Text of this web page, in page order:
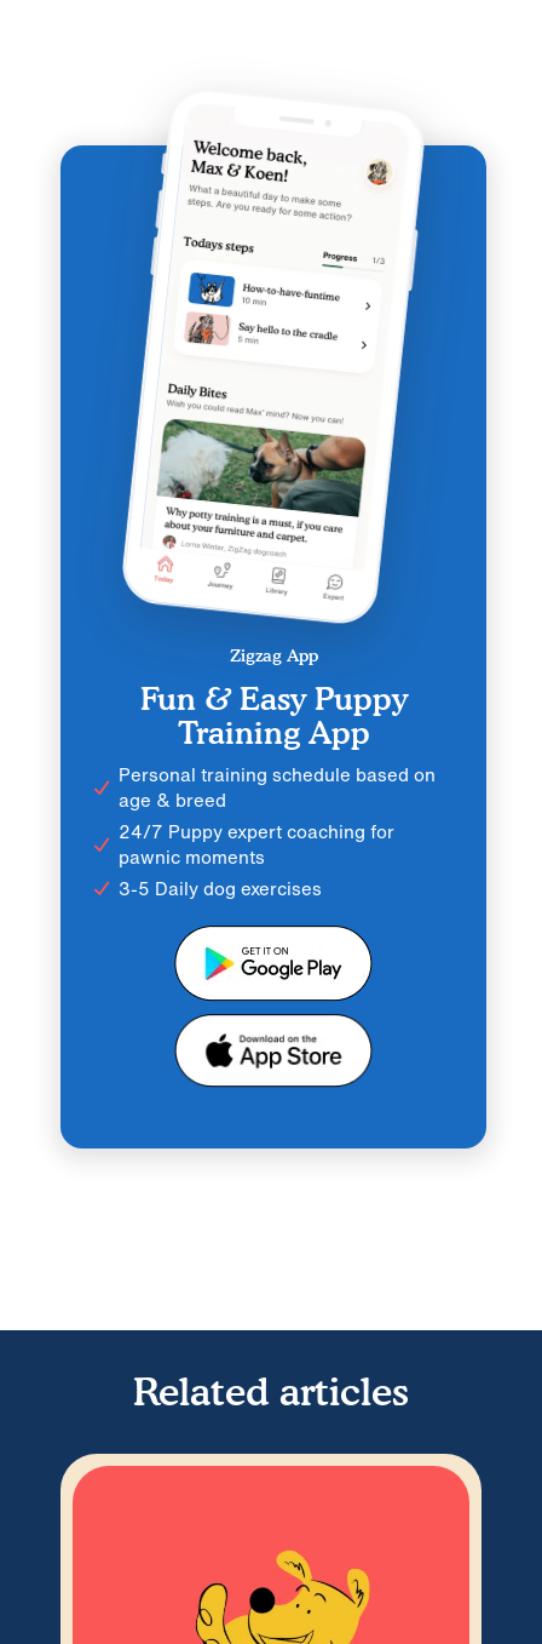
Zigzag App
Fun & Easy Puppy
Training App
Personal training schedule based on
age & breed
24/7 Puppy expert coaching for
pawnic moments
3-5 Daily dog exercises
Related articles